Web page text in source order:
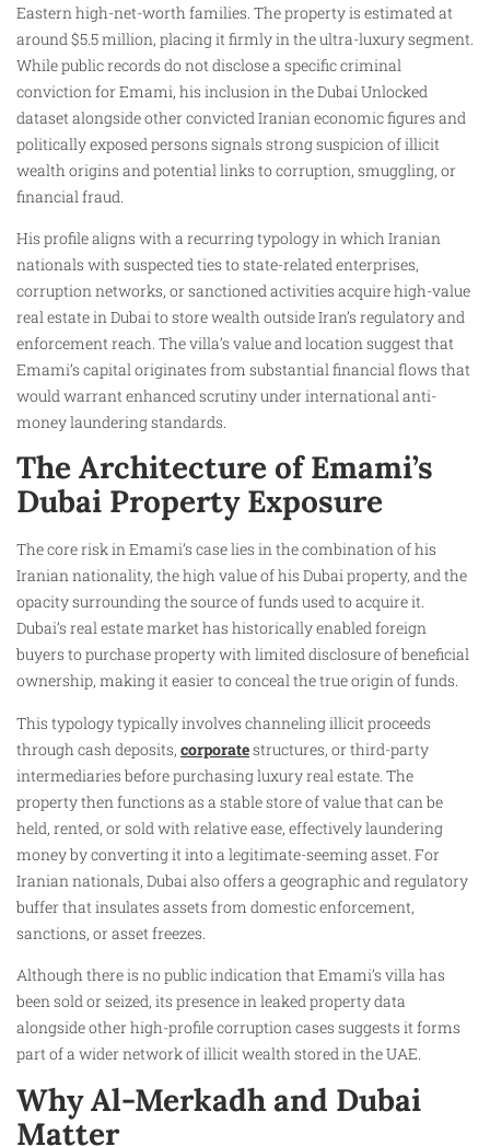
Eastern high-net-worth families. The property is estimated at
around $5.5 million, placing it firmly in the ultra-luxury segment.
While public records do not disclose a specific criminal
conviction for Emami, his inclusion in the Dubai Unlocked
dataset alongside other convicted Iranian economic figures and
politically exposed persons signals strong suspicion of illicit
wealth origins and potential links to corruption, smuggling, or
financial fraud.
His profile aligns with a recurring typology in which Iranian
nationals with suspected ties to state-related enterprises,
corruption networks, or sanctioned activities acquire high-value
real estate in Dubai to store wealth outside Iran’s regulatory and
enforcement reach. The villa’s value and location suggest that
Emami’s capital originates from substantial financial flows that
would warrant enhanced scrutiny under international anti-
money laundering standards.
The Architecture of Emami’s
Dubai Property Exposure
The core risk in Emami’s case lies in the combination of his
Iranian nationality, the high value of his Dubai property, and the
opacity surrounding the source of funds used to acquire it.
Dubai’s real estate market has historically enabled foreign
buyers to purchase property with limited disclosure of beneficial
ownership, making it easier to conceal the true origin of funds.
This typology typically involves channeling illicit proceeds
through cash deposits, corporatestructures, or third-party
intermediaries before purchasing luxury real estate. The
property then functions as a stable store of value that can be
held, rented, or sold with relative ease, effectively laundering
money by converting it into a legitimate-seeming asset. For
Iranian nationals, Dubai also offers a geographic and regulatory
buffer that insulates assets from domestic enforcement,
sanctions, or asset freezes.
Although there is no public indication that Emami’s villa has
been sold or seized, its presence in leaked property data
alongside other high-profile corruption cases suggests it forms
part of a wider network of illicit wealth stored in the UAE.
Why Al-Merkadh and Dubai
Matter